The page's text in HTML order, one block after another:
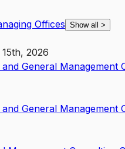
Offices Show all >
2026
General Management
General Management